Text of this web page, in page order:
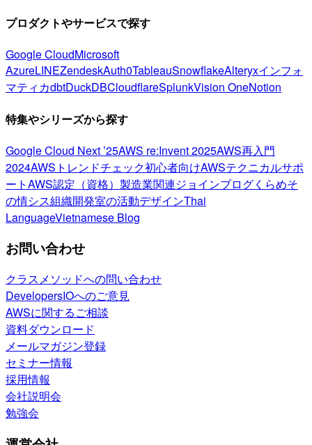
プロダクトやサービスで探す
Google CloudMicrosoft
AzureLINEZendeskAuth0TableauSnowflakeAlteryxインフォ
マティカdbtDuckDBCloudflareSplunkVision OneNotion
特集やシリーズから探す
Google Cloud Next ’25AWS re:Invent 2025AWS再入門
2024AWSトレンドチェック初心者向けAWSテクニカルサポ
ートAWS認定（資格） 製造業関連ジョインブログくらめそ
の情シス組織開発室の活動デザインThai
LanguageVietnamese Blog
お問い合わせ
クラスメソッドへの問い合わせ
DevelopersIOへのご意見
AWSに関するご相談
資料ダウンロード
メールマガジン登録
セミナー情報
採用情報
会社説明会
勉強会